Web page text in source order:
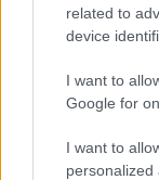
related to
device
I want to
Google for
I want to
personalized
James Whitfield · 6